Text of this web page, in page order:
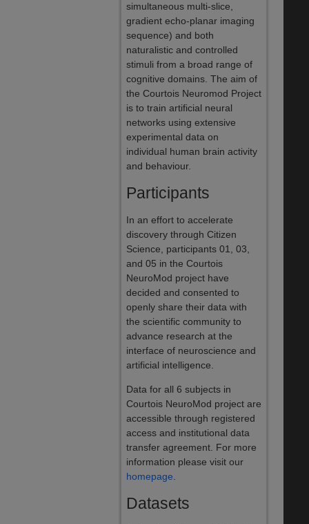
simultaneous multi-slice,
gradient echo-planar imaging
sequence) and both
naturalistic and controlled
stimuli from a broad range of
cognitive domains. The aim of
the Courtois Neuromod Project
is to train artificial neural
networks using extensive
experimental data on
individual human brain activity
and behaviour.
Participants
In an effort to accelerate
discovery through Citizen
Science, participants 01, 03,
and 05 in the Courtois
NeuroMod project have
decided and consented to
openly share their data with
the scientific community to
advance research at the
interface of neuroscience and
artificial intelligence.
Data for all 6 subjects in
Courtois NeuroMod project are
accessible through registered
access and institutional data
transfer agreement. For more
information please visit our
homepage.
Datasets